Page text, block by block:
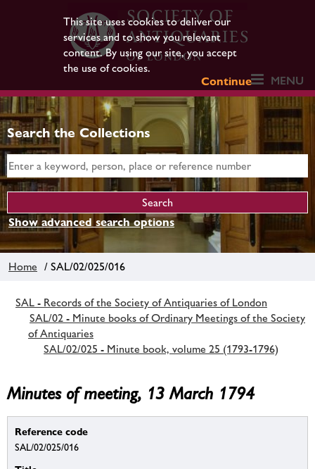
This site uses cookies to deliver our
services and to show you relevant
content. By using our site, you accept
the use of cookies.
Continue
MENU
Search the Collections
Show advanced search options
Home / SAL/02/025/016
SAL - Records of the Society of Antiquaries of London
SAL/02 - Minute books of Ordinary Meetings of the Society
of Antiquaries
SAL/02/025 - Minute book, volume 25 (1793-1796)
Minutes of meeting, 13 March 1794
Reference code
SAL/02/025/016